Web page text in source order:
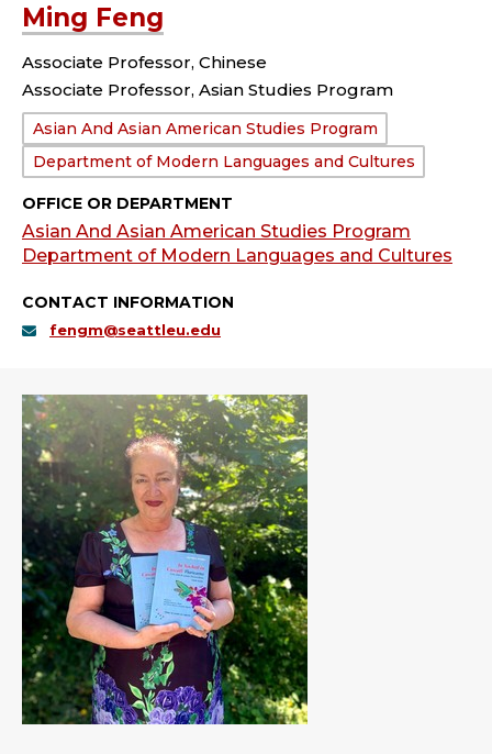
Ming Feng
Associate Professor, Chinese
Associate Professor, Asian Studies Program
Department:
Asian And Asian American Studies Program
Department of Modern Languages and Cultures
OFFICE OR DEPARTMENT
Asian And Asian American Studies Program
Department of Modern Languages and Cultures
CONTACT INFORMATION
fengm@seattleu.edu